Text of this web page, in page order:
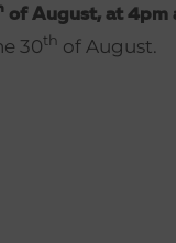
of August, at 4pm
30th of August.